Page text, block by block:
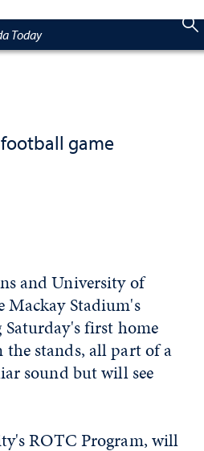
Today
game
and University of
Stadium's
first home
the stands, all part of a
sound but will see
ROTC Program, will